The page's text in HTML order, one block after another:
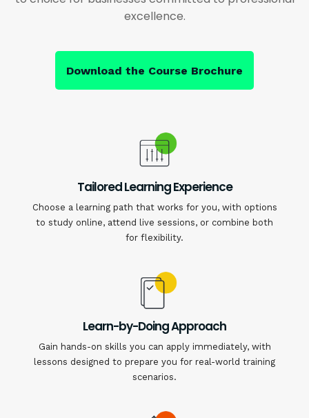
excellence.
Download the Course Brochure
Tailored Learning Experience
Choose a learning path that works for you, with options
to study online, attend live sessions, or combine both
for flexibility.
Learn-by-Doing Approach
Gain hands-on skills you can apply immediately, with
lessons designed to prepare you for real-world training
scenarios.